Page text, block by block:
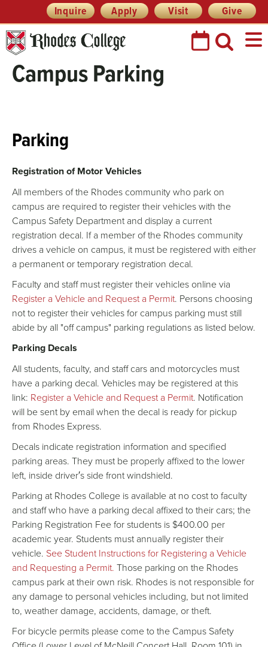
to
content
Prefix
Quick
Links
Inquire Apply Visit Give
Campus Parking
Parking
Registration of Motor Vehicles
All members of the Rhodes community who park on
campus are required to register their vehicles with the
Campus Safety Department and display a current
registration decal. If a member of the Rhodes community
drives a vehicle on campus, it must be registered with either
a permanent or temporary registration decal.
Faculty and staff must register their vehicles online via
Register a Vehicle and Request a Permit. Persons choosing
not to register their vehicles for campus parking must still
abide by all "off campus" parking regulations as listed below.
Parking Decals
All students, faculty, and staff cars and motorcycles must
have a parking decal. Vehicles may be registered at this
link: Register a Vehicle and Request a Permit. Notification
will be sent by email when the decal is ready for pickup
from Rhodes Express.
Decals indicate registration information and specified
parking areas. They must be properly affixed to the lower
left, inside driver′s side front windshield.
Parking at Rhodes College is available at no cost to faculty
and staff who have a parking decal affixed to their cars; the
Parking Registration Fee for students is $400.00 per
academic year. Students must annually register their
vehicle. See Student Instructions for Registering a Vehicle
and Requesting a Permit. Those parking on the Rhodes
campus park at their own risk. Rhodes is not responsible for
any damage to personal vehicles including, but not limited
to, weather damage, accidents, damage, or theft.
For bicycle permits please come to the Campus Safety